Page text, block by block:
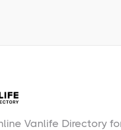
Vanlife Directory